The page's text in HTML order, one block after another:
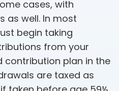
cases, with
as well. In most
begin taking
from your
contribution plan in the
are taxed as